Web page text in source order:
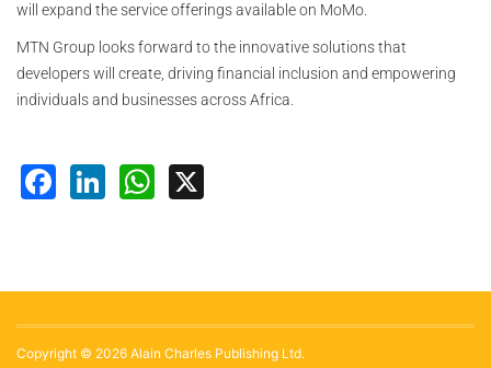
will expand the service offerings available on MoMo.
MTN Group looks forward to the innovative solutions that
developers will create, driving financial inclusion and empowering
individuals and businesses across Africa.
Facebook
LinkedInWhatsApp
Copyright © 2026 Alain Charles Publishing Ltd.